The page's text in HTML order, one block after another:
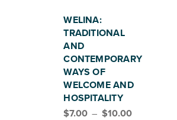
WELINA:
TRADITIONAL
AND
CONTEMPORARY
WAYS OF
WELCOME AND
HOSPITALITY
$7.00 – $10.00Price range: $7.00 through $10.00